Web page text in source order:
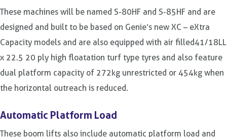
These machines will be named S-80HF and S-85HF and are
designed and built to be based on Genie’s new XC – eXtra
Capacity models and are also equipped with air filled41/18LL
x 22.5 20 ply high floatation turf type tyres and also feature
dual platform capacity of 272kg unrestricted or 454kg when
the horizontal outreach is reduced.
Automatic Platform Load
These boom lifts also include automatic platform load and